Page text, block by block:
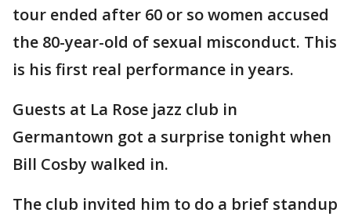
tour ended after 60 or so women accused
the 80-year-old of sexual misconduct. This
is his first real performance in years.
Guests at La Rose jazz club in
Germantown got a surprise tonight when
Bill Cosby walked in.
The club invited him to do a brief standup